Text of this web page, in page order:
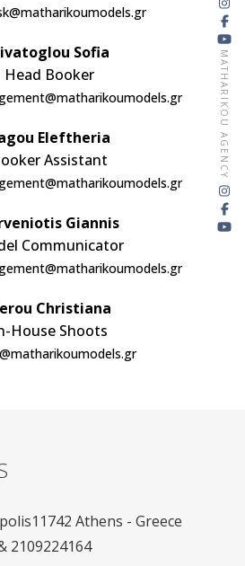
Sofia
Head Booker
Eleftheria
Assistant
Giannis
Communicator
Christiana
House Shoots
11742 Athens - Greece
2109224164
MATHARIKOU AGENCY